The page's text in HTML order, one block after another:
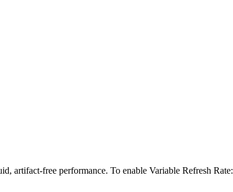
artifact-free performance. To enable Variable Refresh Rate: